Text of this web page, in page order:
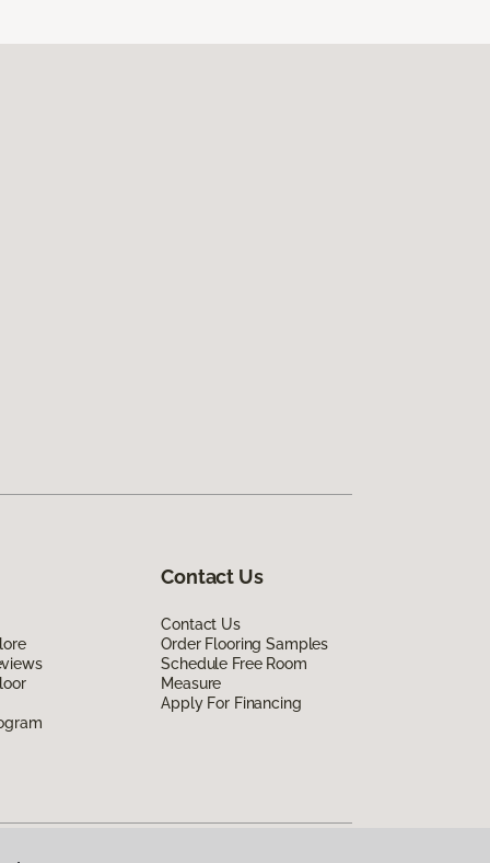
Contact Us
Contact Us
Order Flooring Samples
Schedule Free Room
Measure
Apply For Financing